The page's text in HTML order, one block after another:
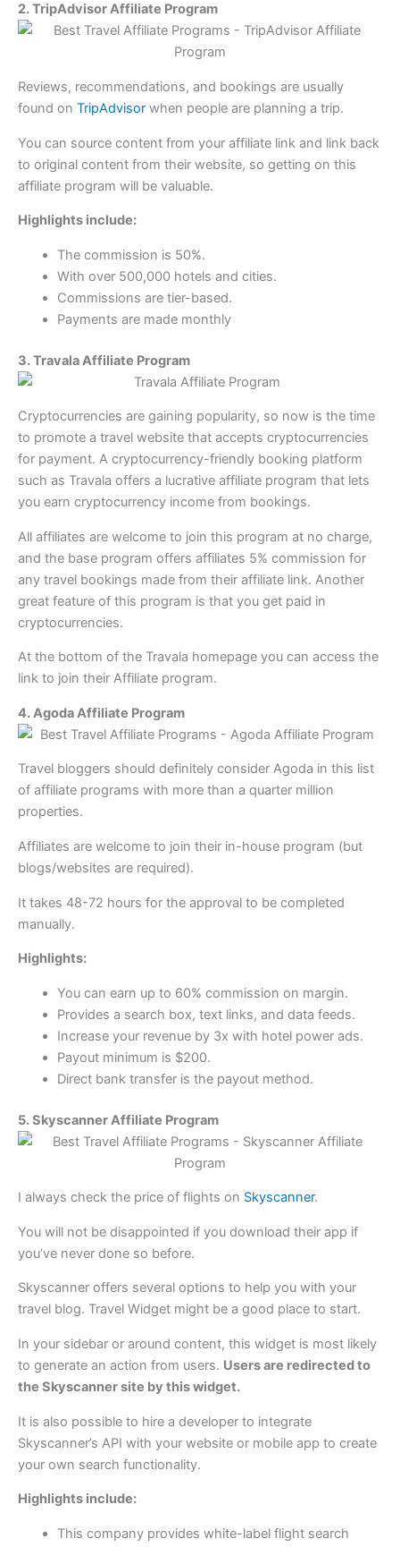
2. TripAdvisor Affiliate Program
Reviews, recommendations, and bookings are usually
found on TripAdvisor when people are planning a trip.
You can source content from your affiliate link and link back
to original content from their website, so getting on this
affiliate program will be valuable.
Highlights include:
The commission is 50%.
With over 500,000 hotels and cities.
Commissions are tier-based.
Payments are made monthly
3. Travala Affiliate Program
Cryptocurrencies are gaining popularity, so now is the time
to promote a travel website that accepts cryptocurrencies
for payment. A cryptocurrency-friendly booking platform
such as Travala offers a lucrative affiliate program that lets
you earn cryptocurrency income from bookings.
All affiliates are welcome to join this program at no charge,
and the base program offers affiliates 5% commission for
any travel bookings made from their affiliate link. Another
great feature of this program is that you get paid in
cryptocurrencies.
At the bottom of the Travala homepage you can access the
link to join their Affiliate program.
4. Agoda Affiliate Program
Travel bloggers should definitely consider Agoda in this list
of affiliate programs with more than a quarter million
properties.
Affiliates are welcome to join their in-house program (but
blogs/websites are required).
It takes 48-72 hours for the approval to be completed
manually.
Highlights:
You can earn up to 60% commission on margin.
Provides a search box, text links, and data feeds.
Increase your revenue by 3x with hotel power ads.
Payout minimum is $200.
Direct bank transfer is the payout method.
5. Skyscanner Affiliate Program
I always check the price of flights on Skyscanner.
You will not be disappointed if you download their app if
you’ve never done so before.
Skyscanner offers several options to help you with your
travel blog. Travel Widget might be a good place to start.
In your sidebar or around content, this widget is most likely
to generate an action from users. Users are redirected to
the Skyscanner site by this widget.
It is also possible to hire a developer to integrate
Skyscanner’s API with your website or mobile app to create
your own search functionality.
Highlights include:
This company provides white-label flight search